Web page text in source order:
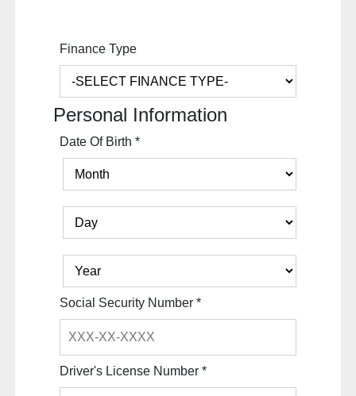
Finance Type
Personal Information
Date Of Birth*
Social Security Number*
Driver's License Number*